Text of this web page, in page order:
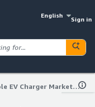
English
Sign in
Portable EV Charger Market to hit $335.2B